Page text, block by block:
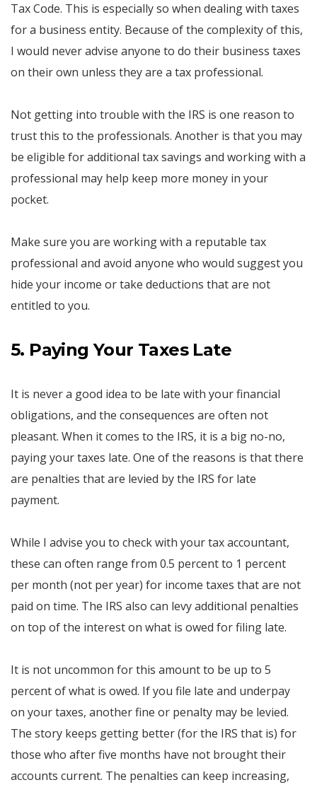
Tax Code. This is especially so when dealing with taxes
for a business entity. Because of the complexity of this,
I would never advise anyone to do their business taxes
on their own unless they are a tax professional.
Not getting into trouble with the IRS is one reason to
trust this to the professionals. Another is that you may
be eligible for additional tax savings and working with a
professional may help keep more money in your
pocket.
Make sure you are working with a reputable tax
professional and avoid anyone who would suggest you
hide your income or take deductions that are not
entitled to you.
5. Paying Your Taxes Late
It is never a good idea to be late with your financial
obligations, and the consequences are often not
pleasant. When it comes to the IRS, it is a big no-no,
paying your taxes late. One of the reasons is that there
are penalties that are levied by the IRS for late
payment.
While I advise you to check with your tax accountant,
these can often range from 0.5 percent to 1 percent
per month (not per year) for income taxes that are not
paid on time. The IRS also can levy additional penalties
on top of the interest on what is owed for filing late.
It is not uncommon for this amount to be up to 5
percent of what is owed. If you file late and underpay
on your taxes, another fine or penalty may be levied.
The story keeps getting better (for the IRS that is) for
those who after five months have not brought their
accounts current. The penalties can keep increasing,